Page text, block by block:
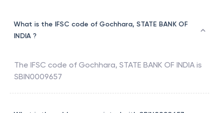
What is the IFSC code of Gochhara, STATE BANK OF
INDIA ?
The IFSC code of Gochhara, STATE BANK OF INDIA is
SBIN0009657